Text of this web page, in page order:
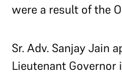
were a result of the
Sr. Adv. Sanjay Jain
Lieutenant